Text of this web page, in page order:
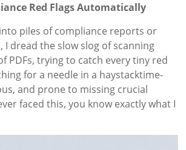
Red Flags Automatically
piles of compliance reports or
I dread the slow slog of scanning
PDFs, trying to catch every tiny red
for a needle in a haystacktime-
and prone to missing crucial
faced this, you know exactly what I